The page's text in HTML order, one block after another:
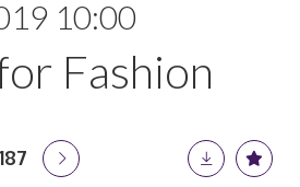
10:00
Fashion